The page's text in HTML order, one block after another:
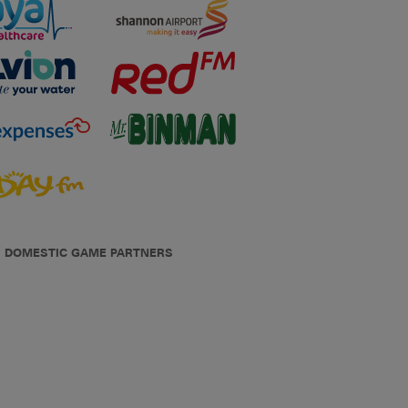
DOMESTIC GAME PARTNERS